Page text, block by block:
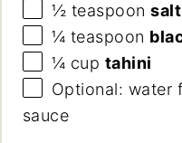
½ teaspoon salt
¼ teaspoon
¼ cup tahini
Optional: water
sauce